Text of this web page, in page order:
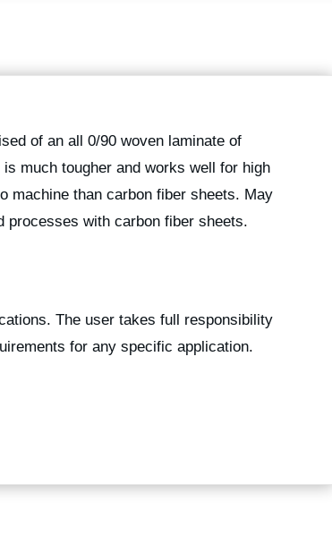
of an all 0/90 woven laminate of
much tougher and works well for high
machine than carbon fiber sheets. May
processes with carbon fiber sheets.
The user takes full responsibility
for any specific application.